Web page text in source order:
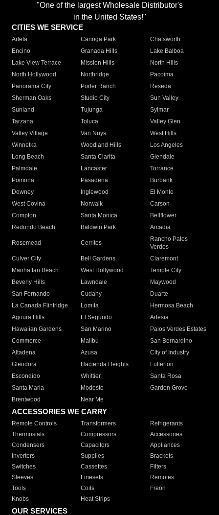
"One of the largest Wholesale Distributor's
in the United States!"
CITIES WE SERVICE
Arleta Canoga Park
Chatsworth
Encino
Granada Hills
Lake Balboa
Lake View Terrace
Mission Hills
North Hills
North Hollywood
Northridge
Pacoima
Panorama City
Porter Ranch
Reseda
Sherman Oaks
Studio City
Sun Valley
Sunland
Tujunga
Sylmar
Tarzana
Toluca
Valley Glen
Valley Village
Van Nuys
West Hills
Winnetka
Woodland Hills
Los Angeles
Long Beach
Santa Clarita
Glendale
Palmdale
Lancaster
Torrance
Pomona
Pasadena
Burbank
Downey
Inglewood
El Monte
West Covina
Norwalk
Carson
Compton
Santa Monica
Bellflower
Redondo Beach
Baldwin Park Arcadia
Rosemead Cerritos
Rancho Palos
Verdes
Culver City
Bell Gardens
Claremont
Manhattan Beach
West Hollywood
Temple City
Beverly Hills
Lawndale
Maywood
San Fernando
Cudahy
Duarte
La Canada Flintridge
Lomita
Hermosa Beach
Agoura Hills
El Segundo
Artesia
Hawaiian Gardens
San Marino
Palos Verdes Estates
Commerce
Malibu
San Bernardino
Altadena
Azusa
City of Industry
Glendora
Hacienda Heights
Fullerton
Escondido
Whittier
Santa Rosa
Santa Maria
Modesto
Garden Grove
Brentwood
Near Me
ACCESSORIES WE CARRY
Remote Controls Transformers
Refrigerants
Thermostats
Compressors
Accessories
Condensers
Capacitors
Appliances
Inverters
Supplies
Brackets
Switches
Cassettes
Filters
Sleeves
Linesets
Remotes
Tools
Coils
Freon
Knobs
Heat Strips
OUR SERVICES